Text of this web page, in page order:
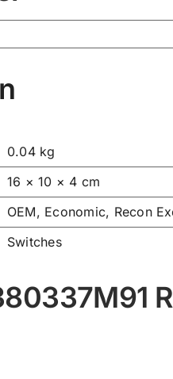
0.04 kg
16 × 10 × 4 cm
OEM, Economic, Recon
Switches